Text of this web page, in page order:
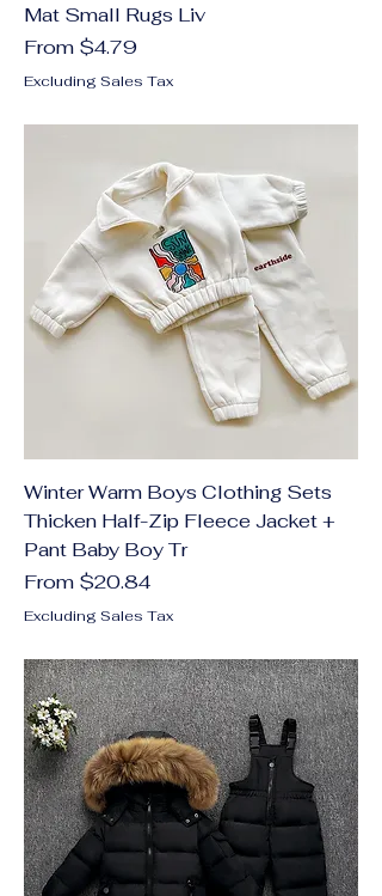
Mat Small Rugs Liv
From $4.79
Sale Price
Excluding Sales Tax
Winter Warm Boys Clothing Sets
Thicken Half-Zip Fleece Jacket +
Pant Baby Boy Tr
From $20.84
Sale Price
Excluding Sales Tax